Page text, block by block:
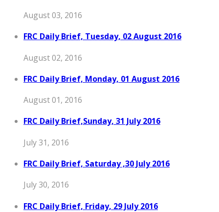
August 03, 2016
FRC Daily Brief, Tuesday, 02 August 2016
August 02, 2016
FRC Daily Brief, Monday, 01 August 2016
August 01, 2016
FRC Daily Brief,Sunday, 31 July 2016
July 31, 2016
FRC Daily Brief, Saturday ,30 July 2016
July 30, 2016
FRC Daily Brief, Friday, 29 July 2016